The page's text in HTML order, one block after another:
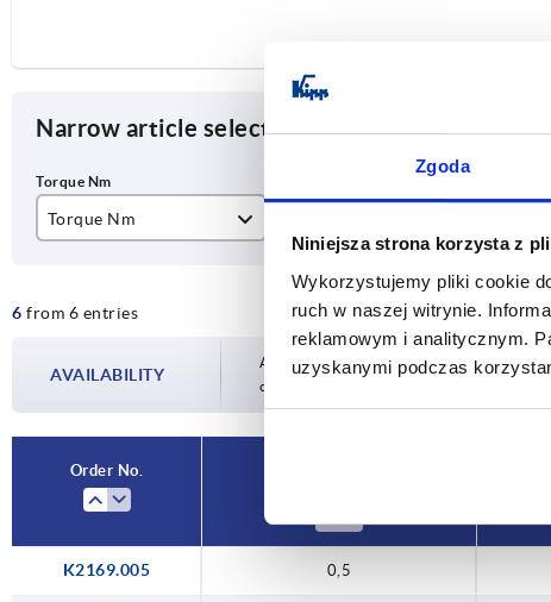
Zgoda
Niniejsza strona korzysta z
Wykorzystujemy pliki cookie
ruch w naszej witrynie.
reklamowym i analitycznym.
uzyskanymi podczas
Narrow article selection
Torque Nm
3
9
6 from 6 entries
AVAILABILITY
Availability is updated several times a day
completing your order, you will be
Order No.
K2169.005 0,5